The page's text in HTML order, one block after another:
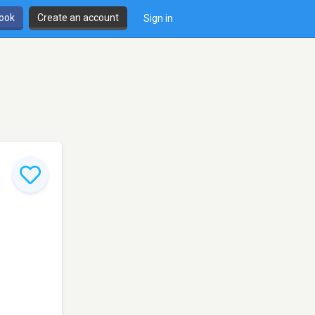
Create an account Sign in